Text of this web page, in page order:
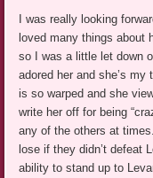
I was really looking
loved many things about
so I was a little let down
adored her and she’s
is so warped and she
write her off for being
any of the others at
lose if they didn’t defeat
ability to stand up to